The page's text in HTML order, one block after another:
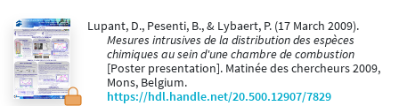
Lupant, D., Pesenti, B., & Lybaert, P. (17 March 2009).
Mesures intrusives de la distribution des espèces
chimiques au sein d'une chambre de combustion
[Poster presentation]. Matinée des chercheurs 2009,
Mons, Belgium.
https://hdl.handle.net/20.500.12907/7829